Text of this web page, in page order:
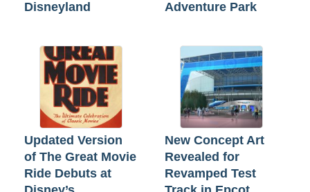
Disneyland
Adventure Park
Updated Version
of The Great Movie
Ride Debuts at
New Concept Art
Revealed for
Revamped Test